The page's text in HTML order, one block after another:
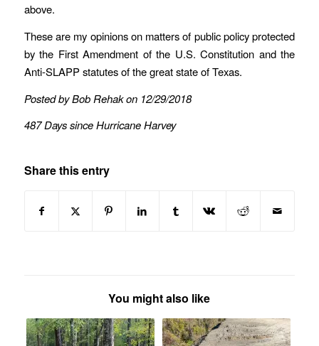
above.
These are my opinions on matters of public policy protected
by the First Amendment of the U.S. Constitution and the
Anti-SLAPP statutes of the great state of Texas.
Posted by Bob Rehak on 12/29/2018
487 Days since Hurricane Harvey
Share this entry
You might also like